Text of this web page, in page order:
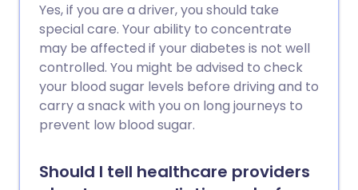
Yes, if you are a driver, you should take
special care. Your ability to concentrate
may be affected if your diabetes is not well
controlled. You might be advised to check
your blood sugar levels before driving and to
carry a snack with you on long journeys to
prevent low blood sugar.
Should I tell healthcare providers